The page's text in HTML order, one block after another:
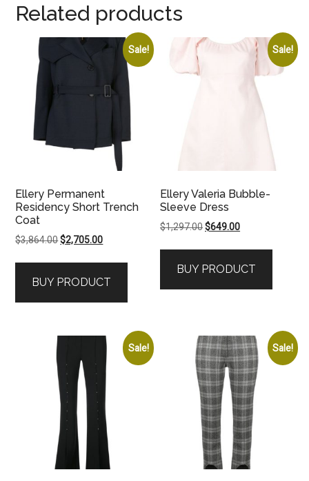
Related products
Sale!
Ellery Permanent
Residency Short Trench
Coat
$3,864.00Original
$3,864.00.
$2,705.00Current
$2,705.00.
BUY PRODUCT
Sale!
Ellery Valeria Bubble-
Sleeve Dress
$1,297.00Original
$1,297.00.
$649.00Current
$649.00.
BUY PRODUCT
Sale! Sale!